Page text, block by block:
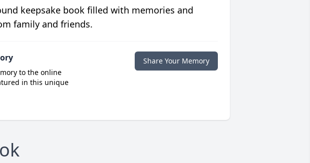
keepsake book filled with memories and
family and friends.
to the online
in this unique
Share Your Memory